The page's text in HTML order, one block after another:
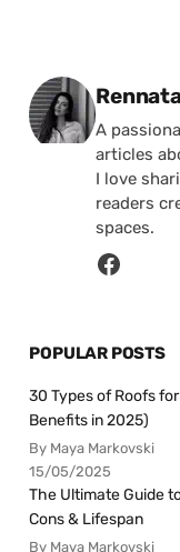
Posted
A
articles
I love
readers
spaces.
POPULAR POSTS
30 Types of Roofs
Benefits in 2025)
By Maya Markovski
15/05/2025
The Ultimate Guide
Cons & Lifespan
By Maya Markovski